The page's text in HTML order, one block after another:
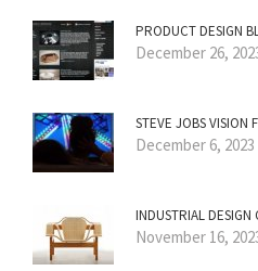
PRODUCT DESIGN
December 26,
STEVE JOBS VISION
December 6, 2023
INDUSTRIAL DESIGN
November 16,